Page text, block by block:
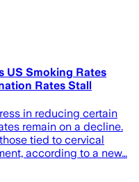
US Smoking Rates
Rates Stall
in reducing certain
remain on a decline.
tied to cervical
according to a new…